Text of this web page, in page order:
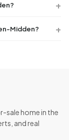
Midden?
sale home in the
and real